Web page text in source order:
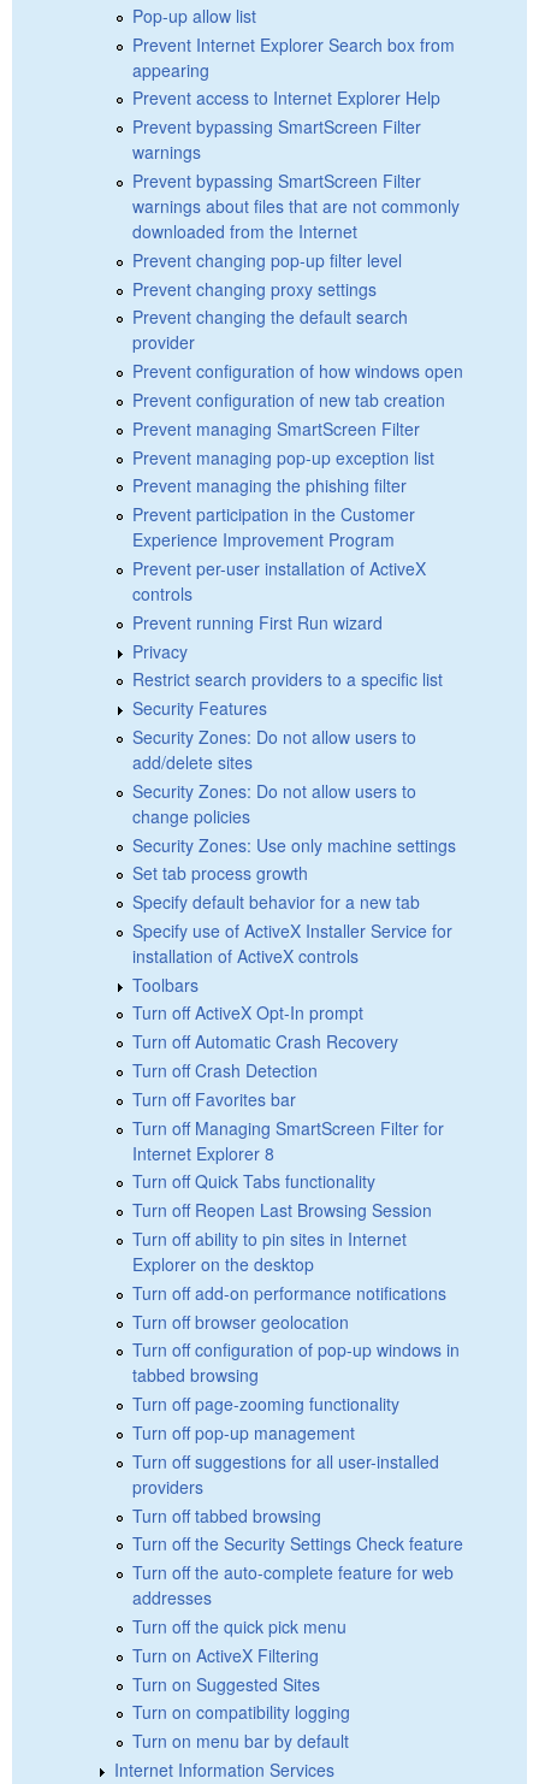
Pop-up allow list
Prevent Internet Explorer Search box from
appearing
Prevent access to Internet Explorer Help
Prevent bypassing SmartScreen Filter
warnings
Prevent bypassing SmartScreen Filter
warnings about files that are not commonly
downloaded from the Internet
Prevent changing pop-up filter level
Prevent changing proxy settings
Prevent changing the default search
provider
Prevent configuration of how windows open
Prevent configuration of new tab creation
Prevent managing SmartScreen Filter
Prevent managing pop-up exception list
Prevent managing the phishing filter
Prevent participation in the Customer
Experience Improvement Program
Prevent per-user installation of ActiveX
controls
Prevent running First Run wizard
Privacy
Restrict search providers to a specific list
Security Features
Security Zones: Do not allow users to
add/delete sites
Security Zones: Do not allow users to
change policies
Security Zones: Use only machine settings
Set tab process growth
Specify default behavior for a new tab
Specify use of ActiveX Installer Service for
installation of ActiveX controls
Toolbars
Turn off ActiveX Opt-In prompt
Turn off Automatic Crash Recovery
Turn off Crash Detection
Turn off Favorites bar
Turn off Managing SmartScreen Filter for
Internet Explorer 8
Turn off Quick Tabs functionality
Turn off Reopen Last Browsing Session
Turn off ability to pin sites in Internet
Explorer on the desktop
Turn off add-on performance notifications
Turn off browser geolocation
Turn off configuration of pop-up windows in
tabbed browsing
Turn off page-zooming functionality
Turn off pop-up management
Turn off suggestions for all user-installed
providers
Turn off tabbed browsing
Turn off the Security Settings Check feature
Turn off the auto-complete feature for web
addresses
Turn off the quick pick menu
Turn on ActiveX Filtering
Turn on Suggested Sites
Turn on compatibility logging
Turn on menu bar by default
Internet Information Services